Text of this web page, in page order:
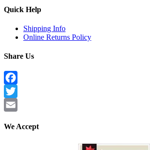
Quick Help
Shipping Info
Online Returns Policy
Share Us
Facebook
Twitter
We Accept